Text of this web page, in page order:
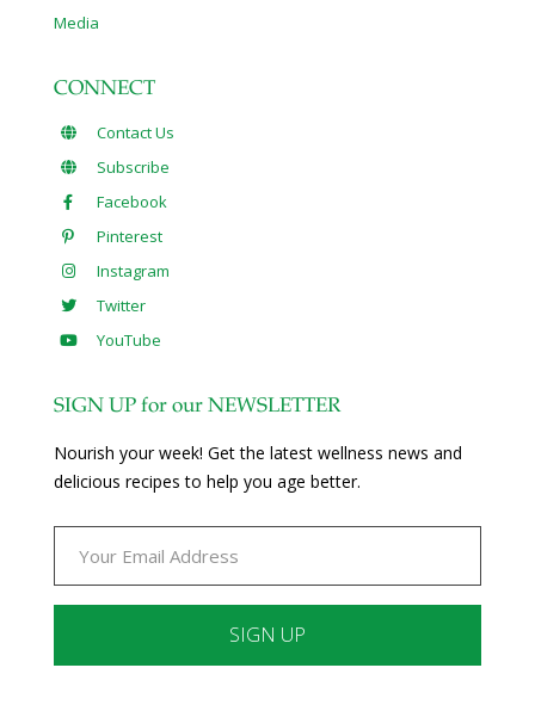
Media
CONNECT
Contact Us
Subscribe
Facebook
Pinterest
Instagram
Twitter
YouTube
SIGN UP for our NEWSLETTER
Nourish your week! Get the latest wellness news and
delicious recipes to help you age better.